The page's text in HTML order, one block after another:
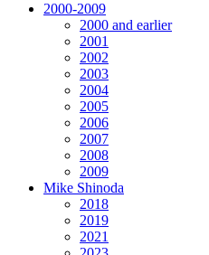
2000-2009
2000 and earlier
2001
2002
2003
2004
2005
2006
2007
2008
2009
Mike Shinoda
2018
2019
2021